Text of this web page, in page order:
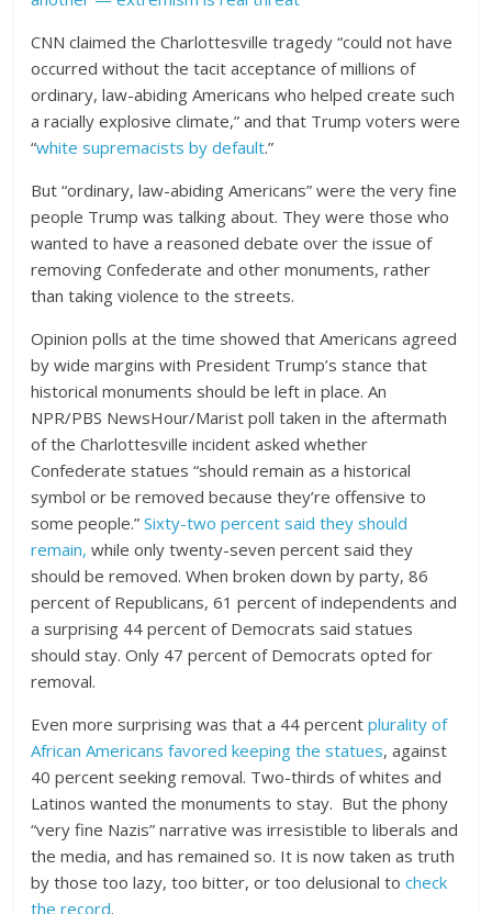
CNN claimed the Charlottesville tragedy “could not have
occurred without the tacit acceptance of millions of
ordinary, law-abiding Americans who helped create such
a racially explosive climate,” and that Trump voters were
“white supremacists by default.”
But “ordinary, law-abiding Americans” were the very fine
people Trump was talking about. They were those who
wanted to have a reasoned debate over the issue of
removing Confederate and other monuments, rather
than taking violence to the streets.
Opinion polls at the time showed that Americans agreed
by wide margins with President Trump’s stance that
historical monuments should be left in place. An
NPR/PBS NewsHour/Marist poll taken in the aftermath
of the Charlottesville incident asked whether
Confederate statues “should remain as a historical
symbol or be removed because they’re offensive to
some people.”Sixty-two percent said they should
remain, while only twenty-seven percent said they
should be removed. When broken down by party, 86
percent of Republicans, 61 percent of independents and
a surprising 44 percent of Democrats said statues
should stay. Only 47 percent of Democrats opted for
removal.
Even more surprising was that a 44 percentplurality of
African Americans favored keeping the statues, against
40 percent seeking removal. Two-thirds of whites and
Latinos wanted the monuments to stay. But the phony
“very fine Nazis” narrative was irresistible to liberals and
the media, and has remained so. It is now taken as truth
by those too lazy, too bitter, or too delusional tocheck
the record.